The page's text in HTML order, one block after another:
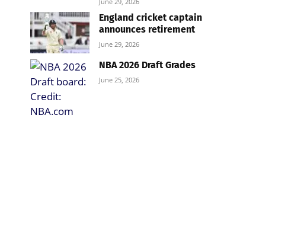
England cricket captain
announces retirement
June 29, 2026
NBA 2026 Draft Grades
June 25, 2026